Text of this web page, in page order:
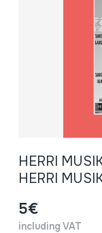
HERRI
HERRI
5€
including VAT